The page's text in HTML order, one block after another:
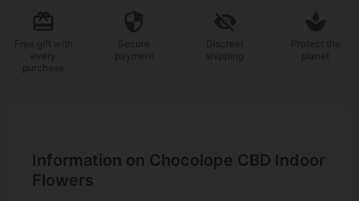
Free gift
with
every
purchase
Secure
payment
Discreet
shipping
Protect the
planet
Information on Chocolope CBD Indoor
Flowers